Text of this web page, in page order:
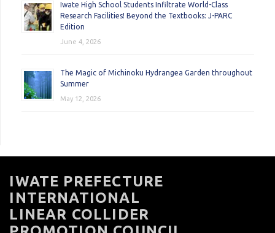
Iwate High School Students Infiltrate World-Class
Research Facilities! Beyond the Textbooks: J-PARC
Edition
June 4, 2026
The Magic of Michinoku Hydrangea Garden throughout
Summer
May 12, 2026
IWATE PREFECTURE
INTERNATIONAL
LINEAR COLLIDER